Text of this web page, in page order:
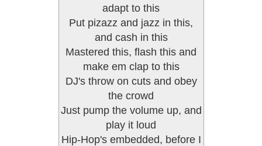
adapt to this
Put pizazz and jazz in this,
and cash in this
Mastered this, flash this and
make em clap to this
DJ's throw on cuts and obey
the crowd
Just pump the volume up, and
play it loud
Hip-Hop's embedded, before I